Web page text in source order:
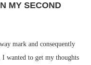
MY SECOND
mark and consequently
wanted to get my thoughts